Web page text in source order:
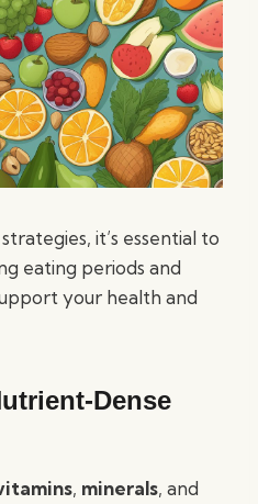
it’s essential to
eating periods and
your health and
Dense
, minerals, and